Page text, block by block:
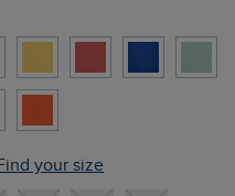
your size